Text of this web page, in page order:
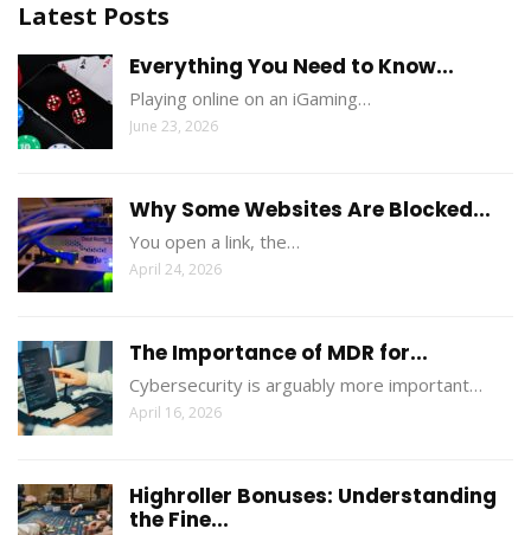
Latest Posts
Everything You Need to Know...
Playing online on an iGaming…
June 23, 2026
Why Some Websites Are Blocked...
You open a link, the…
April 24, 2026
The Importance of MDR for...
Cybersecurity is arguably more important…
April 16, 2026
Highroller Bonuses: Understanding
the Fine...